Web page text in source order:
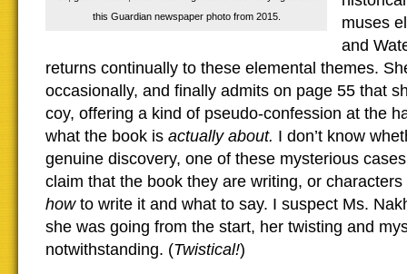
this Guardian newspaper photo from 2015.
muses
and
returns continually to these elemental themes.
occasionally, and finally admits on page 55 that
coy, offering a kind of pseudo-confession at the
what the book is actually about. I don’t know
genuine discovery, one of these mysterious
claim that the book they are writing, or
howto write it and what to say. I suspect Ms.
she was going from the start, her twisting and
notwithstanding. (Twistical!)